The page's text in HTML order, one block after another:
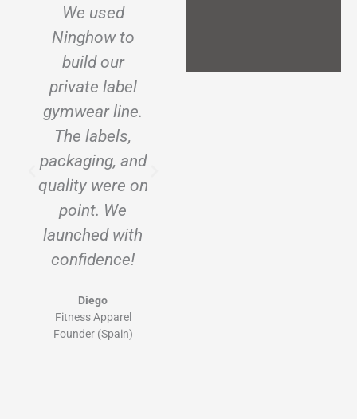
We used
Ninghow to
build our
private label
gymwear line.
The labels,
packaging, and
quality were on
point. We
launched with
confidence!
Diego
Fitness Apparel
Founder (Spain)